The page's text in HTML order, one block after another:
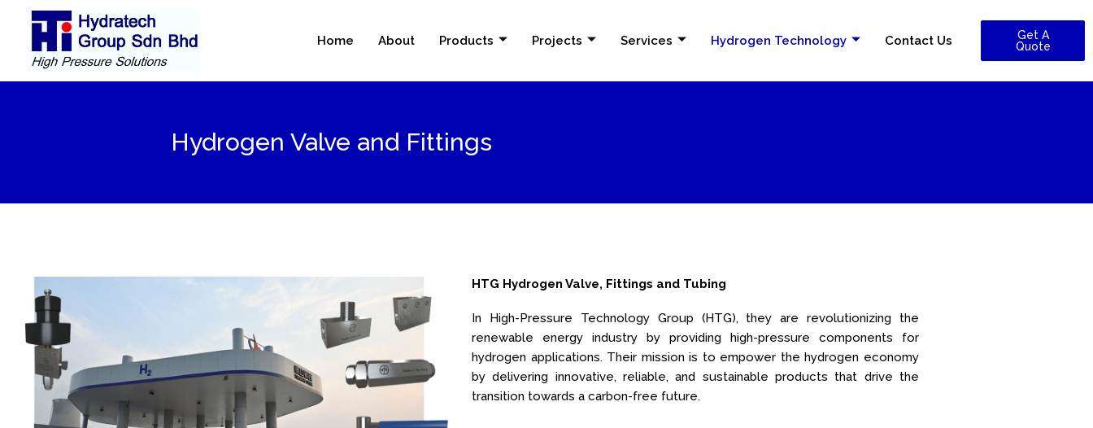
content
Home About Products Projects Services Hydrogen Technology Contact Us
Get A
Quote
Hydrogen Valve and Fittings
HTG Hydrogen Valve, Fittings and Tubing
In High-Pressure Technology Group (HTG), they are revolutionizing the
renewable energy industry by providing high-pressure components for
hydrogen applications. Their mission is to empower the hydrogen economy
by delivering innovative, reliable, and sustainable products that drive the
transition towards a carbon-free future.